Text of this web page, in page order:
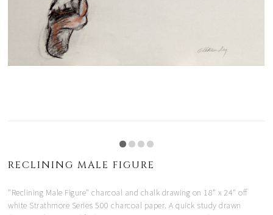
RECLINING MALE FIGURE
"Reclining Male Figure" charcoal and chalk drawing on 18" x 24" off
white Strathmore Series 500 charcoal paper. A quick study drawn